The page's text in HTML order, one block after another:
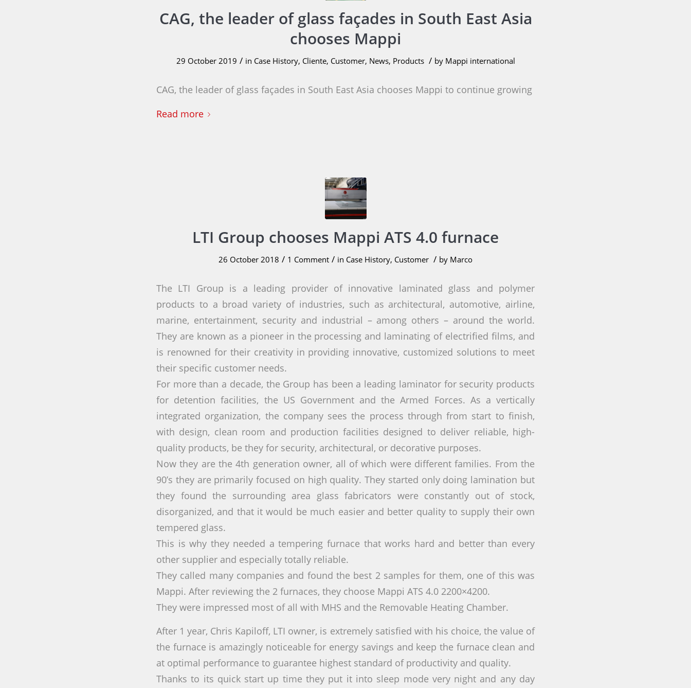
CAG, the leader of glass façades in South East Asia
chooses Mappi
29 October 2019 / in Case History, Cliente, Customer, News, Products / by Mappi international
CAG, the leader of glass façades in South East Asia chooses Mappi to continue growing
Read more
LTI Group chooses Mappi ATS 4.0 furnace
26 October 2018 / 1 Comment / in Case History, Customer / by Marco
The LTI Group is a leading provider of innovative laminated glass and polymer
products to a broad variety of industries, such as architectural, automotive, airline,
marine, entertainment, security and industrial – among others – around the world.
They are known as a pioneer in the processing and laminating of electrified films, and
is renowned for their creativity in providing innovative, customized solutions to meet
their specific customer needs.
For more than a decade, the Group has been a leading laminator for security products
for detention facilities, the US Government and the Armed Forces. As a vertically
integrated organization, the company sees the process through from start to finish,
with design, clean room and production facilities designed to deliver reliable, high-
quality products, be they for security, architectural, or decorative purposes.
Now they are the 4th generation owner, all of which were different families. From the
90’s they are primarily focused on high quality. They started only doing lamination but
they found the surrounding area glass fabricators were constantly out of stock,
disorganized, and that it would be much easier and better quality to supply their own
tempered glass.
This is why they needed a tempering furnace that works hard and better than every
other supplier and especially totally reliable.
They called many companies and found the best 2 samples for them, one of this was
Mappi. After reviewing the 2 furnaces, they choose Mappi ATS 4.0 2200×4200.
They were impressed most of all with MHS and the Removable Heating Chamber.
After 1 year, Chris Kapiloff, LTI owner, is extremely satisfied with his choice, the value of
the furnace is amazingly noticeable for energy savings and keep the furnace clean and
at optimal performance to guarantee highest standard of productivity and quality.
Thanks to its quick start up time they put it into sleep mode very night and any day